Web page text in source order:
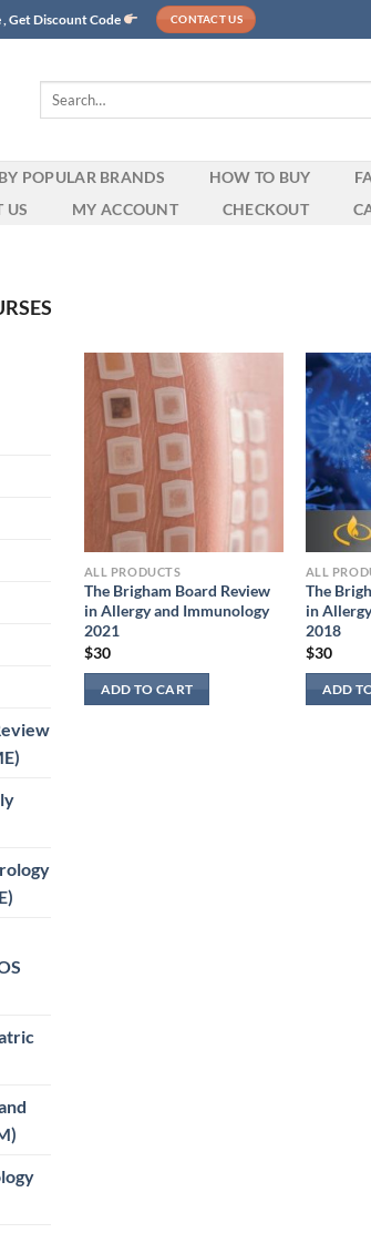
Get Discount Code CONTACT US
Search
POPULAR BRANDS HOW TO BUY
US MY ACCOUNT CHECKOUT
ALL PRODUCTS
The Brigham Board Review
in Allergy and Immunology
2021
$30
ADD TO CART
ALL
The
in
2018
$30
ADD